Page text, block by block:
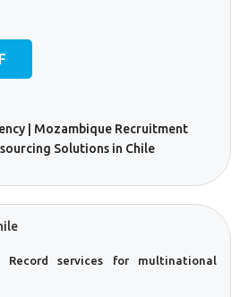
services for multinational